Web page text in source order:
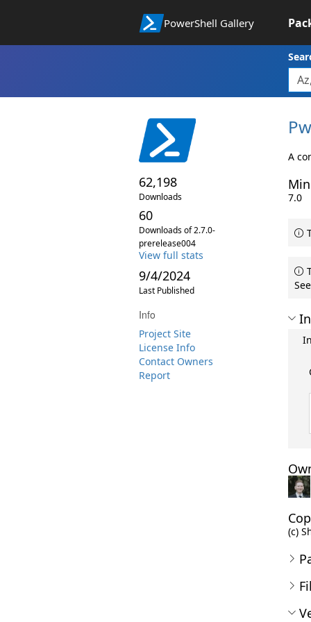
PowerShell Gallery
62,198
Downloads
60
Downloads of 2.7.0-
prerelease004
View full stats
9/4/2024
Last Published
Info
Project Site
License Info
Contact Owners
Report
A
7.0
(c)